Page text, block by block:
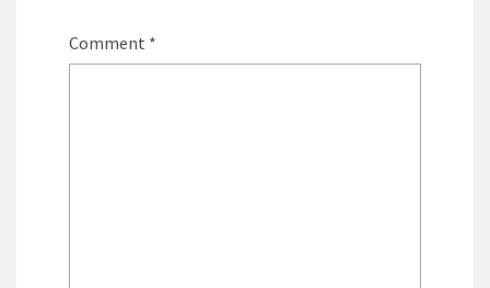
Comment *